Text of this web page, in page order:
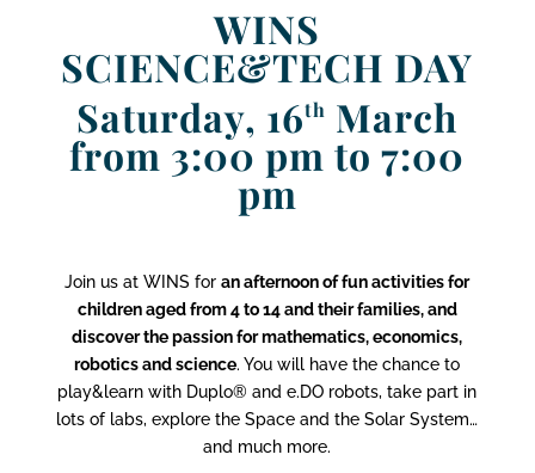
WINS
SCIENCE&TECH DAY
Saturday, 16th March
from 3:00 pm to 7:00
pm
Join us at WINS foran afternoon of fun activities for
children aged from 4 to 14 and their families, and
discover the passion for mathematics, economics,
robotics and science. You will have the chance to
play&learn with Duplo® and e.DO robots, take part in
lots of labs, explore the Space and the Solar System…
and much more.